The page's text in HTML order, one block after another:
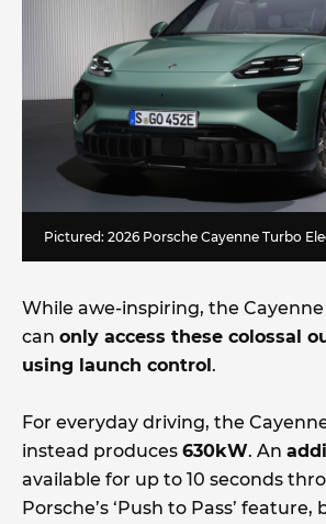
Pictured: 2026 Porsche Cayenne Turbo
While awe-inspiring, the
can only access these colossal
using launch control.
For everyday driving, the
instead produces 630kW. An
available for up to 10 seconds
Porsche’s ‘Push to Pass’